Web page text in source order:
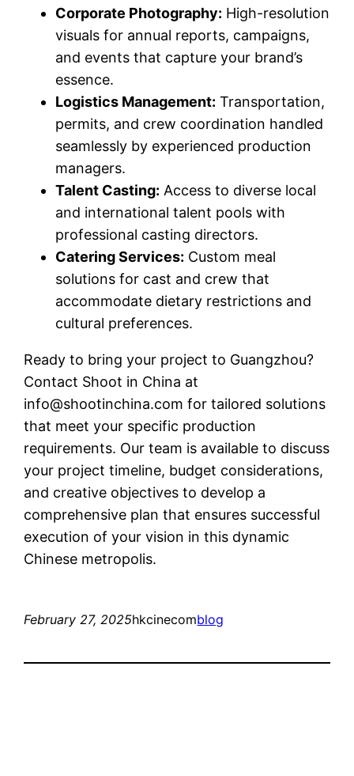
Corporate Photography: High-resolution
visuals for annual reports, campaigns,
and events that capture your brand’s
essence.
Logistics Management: Transportation,
permits, and crew coordination handled
seamlessly by experienced production
managers.
Talent Casting: Access to diverse local
and international talent pools with
professional casting directors.
Catering Services: Custom meal
solutions for cast and crew that
accommodate dietary restrictions and
cultural preferences.
Ready to bring your project to Guangzhou?
Contact Shoot in China at
info@shootinchina.com for tailored solutions
that meet your specific production
requirements. Our team is available to discuss
your project timeline, budget considerations,
and creative objectives to develop a
comprehensive plan that ensures successful
execution of your vision in this dynamic
Chinese metropolis.
February 27, 2025hkcinecomblog